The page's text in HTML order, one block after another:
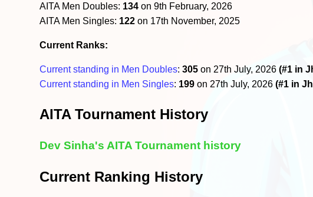
AITA Men Doubles: 134 on 9th February, 2026
AITA Men Singles: 122 on 17th November, 2025
Current Ranks:
Current standing in Men Doubles:305 on 27th July, 2026(#1 in
Current standing in Men Singles: 199 on 27th July, 2026(#1 in
AITA Tournament History
Dev Sinha's AITA Tournament history
Current Ranking History